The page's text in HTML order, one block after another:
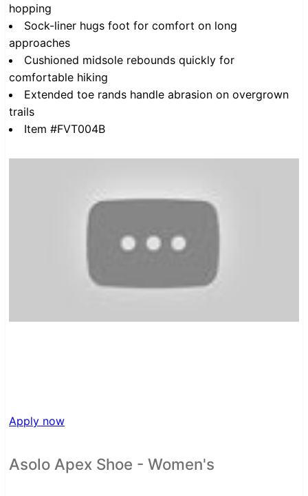
hopping
Sock-liner hugs foot for comfort on long
approaches
Cushioned midsole rebounds quickly for
comfortable hiking
Extended toe rands handle abrasion on overgrown
trails
Item #FVT004B
Apply now
Asolo Apex Shoe - Women's